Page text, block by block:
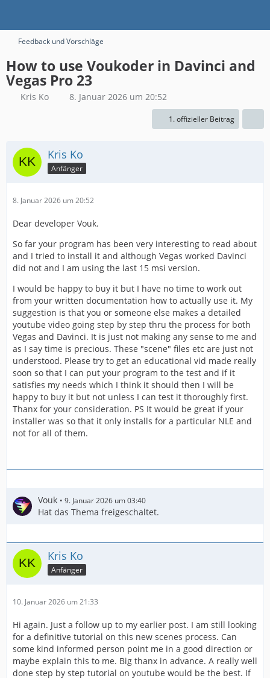
Feedback und Vorschläge
How to use Voukoder in Davinci and
Vegas Pro 23
Kris Ko 8. Januar 2026 um 20:52
1. offizieller Beitrag
Kris Ko
Anfänger
8. Januar 2026 um 20:52
Dear developer Vouk.
So far your program has been very interesting to read about
and I tried to install it and although Vegas worked Davinci
did not and I am using the last 15 msi version.
I would be happy to buy it but I have no time to work out
from your written documentation how to actually use it. My
suggestion is that you or someone else makes a detailed
youtube video going step by step thru the process for both
Vegas and Davinci. It is just not making any sense to me and
as I say time is precious. These "scene" files etc are just not
understood. Please try to get an educational vid made really
soon so that I can put your program to the test and if it
satisfies my needs which I think it should then I will be
happy to buy it but not unless I can test it thoroughly first.
Thanx for your consideration. PS It would be great if your
installer was so that it only installs for a particular NLE and
not for all of them.
Vouk 9. Januar 2026 um 03:40
Hat das Thema freigeschaltet.
Kris Ko
Anfänger
10. Januar 2026 um 21:33
Hi again. Just a follow up to my earlier post. I am still looking
for a definitive tutorial on this new scenes process. Can
some kind informed person point me in a good direction or
maybe explain this to me. Big thanx in advance. A really well
done step by step tutorial on youtube would be the best. If